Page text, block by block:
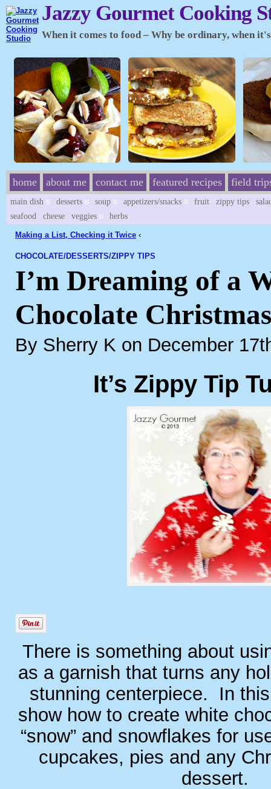
Jazzy Gourmet Cooking
When it comes to food – Why be ordinary, when
home about me contact me featured recipes field
main dish desserts soup appetizers/snacks fruit zippy tips
seafood
cheese veggies herbs
Making a List, Checking it Twice ‹
CHOCOLATE/DESSERTS/ZIPPY TIPS
I’m Dreaming of a
Chocolate Christmas
By Sherry K on December
It’s Zippy Tip
There is something about
as a garnish that turns any
stunning centerpiece. In
show how to create white
“snow” and snowflakes for
cupcakes, pies and any
dessert.